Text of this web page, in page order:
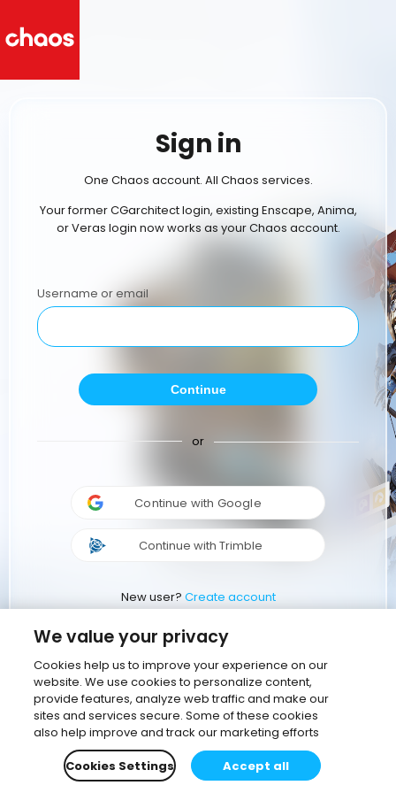
Sign in
One Chaos account. All Chaos services.
Your former CGarchitect login, existing Enscape, Anima,
or Veras login now works as your Chaos account.
Username or email
Continue
or
Continue with Google
Continue with Trimble
New user? Create account
We value your privacy
Cookies help us to improve your experience on our
website. We use cookies to personalize content,
provide features, analyze web traffic and make our
sites and services secure. Some of these cookies
also help improve and track our marketing efforts
Cookies Settings
Accept all